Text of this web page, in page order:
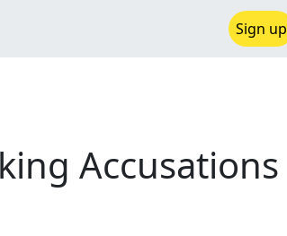
Sign up
Accusations